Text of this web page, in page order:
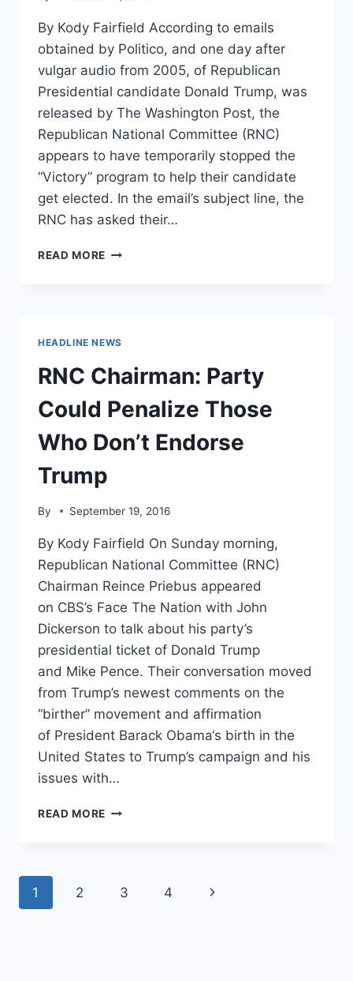
By Kody Fairfield According to emails
obtained by Politico, and one day after
vulgar audio from 2005, of Republican
Presidential candidate Donald Trump, was
released by The Washington Post, the
Republican National Committee (RNC)
appears to have temporarily stopped the
“Victory” program to help their candidate
get elected. In the email’s subject line, the
RNC has asked their…
READ MORE RNC
SCANDAL
HEADLINE NEWS
RNC Chairman: Party
Could Penalize Those
Who Don’t Endorse
Trump
By September 19, 2016
By Kody Fairfield On Sunday morning,
Republican National Committee (RNC)
Chairman Reince Priebus appeared
on CBS’s Face The Nation with John
Dickerson to talk about his party’s
presidential ticket of Donald Trump
and Mike Pence. Their conversation moved
from Trump’s newest comments on the
“birther” movement and affirmation
of President Barack Obama‘s birth in the
United States to Trump’s campaign and his
issues with…
READ MORE RNC
THOSE
Page
1 2 3 4
Next